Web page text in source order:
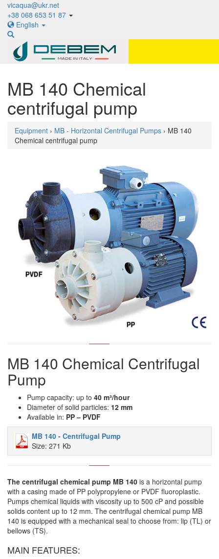
vicaqua@ukr.net
+38 068 653 51 87
English
MB 140 Chemical
centrifugal pump
Equipment › MB - Horizontal Centrifugal Pumps › MB 140
Chemical centrifugal pump
MB 140 Chemical Centrifugal
Pump
Pump capacity: up to 40 m³/hour
Diameter of solid particles: 12 mm
Available in: PP – PVDF
MB 140 - Centrifugal Pump
Size: 271 Kb
The centrifugal chemical pump MB 140 is a horizontal pump
with a casing made of PP polypropylene or PVDF fluoroplastic.
Pumps chemical liquids with viscosity up to 500 cP and possible
solids content up to 12 mm. The centrifugal chemical pump MB
140 is equipped with a mechanical seal to choose from: lip (TL) or
bellows (TS).
MAIN FEATURES: